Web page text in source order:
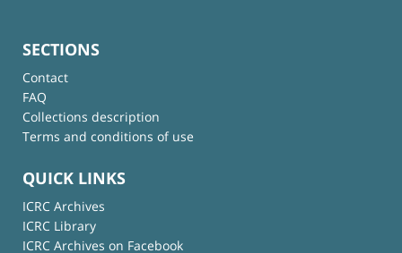
SECTIONS
Contact
FAQ
Collections description
Terms and conditions of use
QUICK LINKS
ICRC Archives
ICRC Library
ICRC Archives on Facebook